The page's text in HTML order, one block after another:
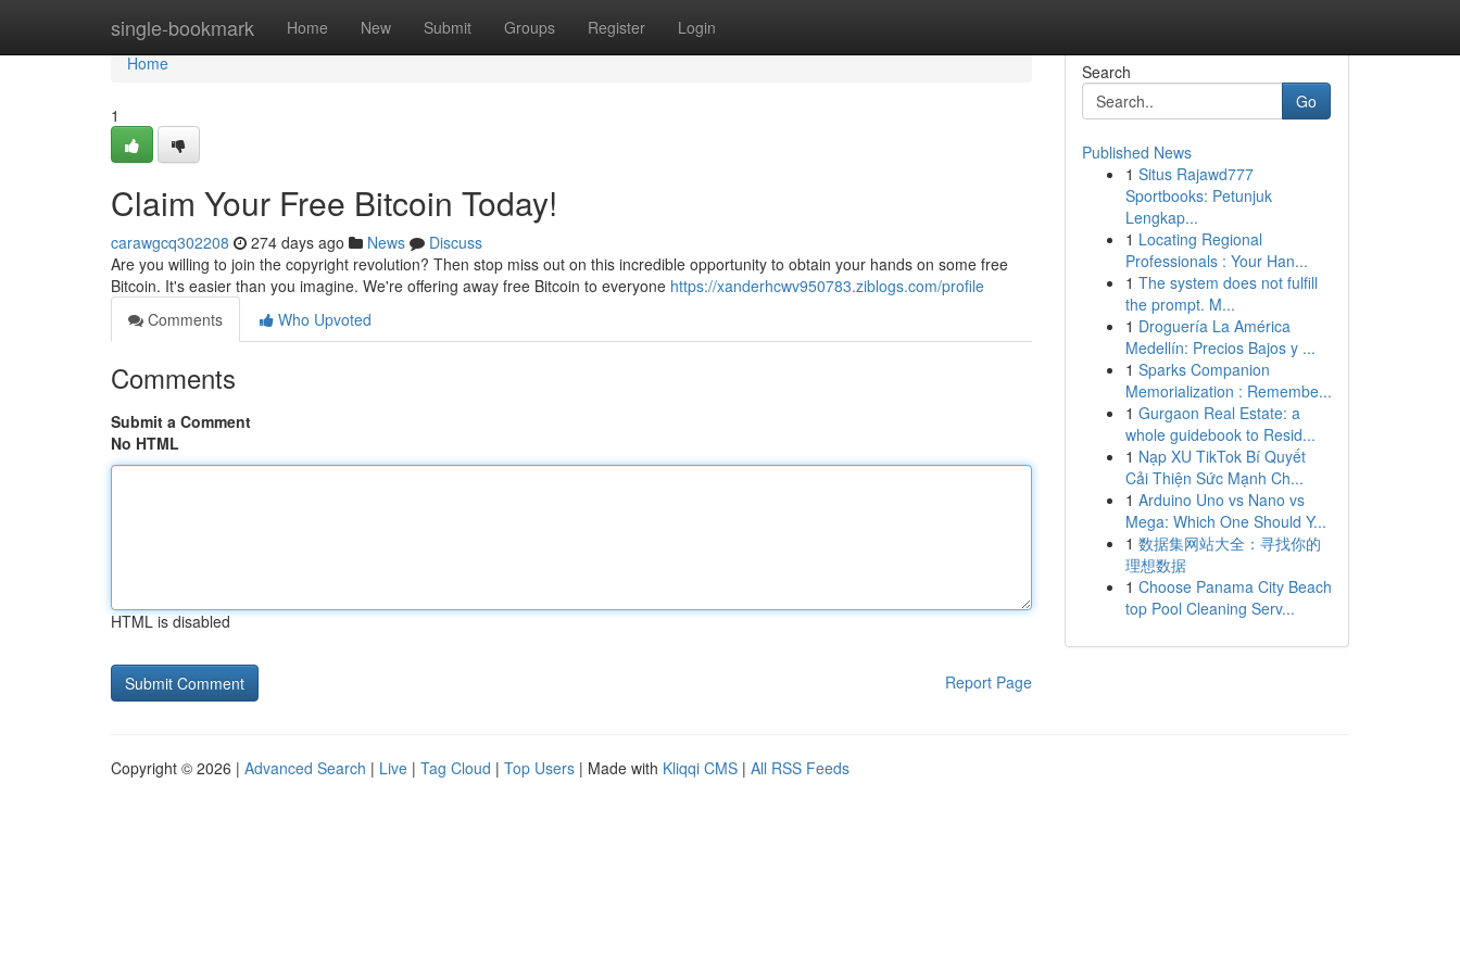
single-bookmark Home New Submit Groups Register Login
Home
Home
1
Claim Your Free Bitcoin Today!
carawgcq302208 274 days ago News
Discuss
Are you willing to join the copyright revolution? Then stop miss out on this incredible opportunity to obtain your hands on some free
Bitcoin. It's easier than you imagine. We're offering away free Bitcoin to everyone https://xanderhcwv950783.ziblogs.com/profile
Comments
Who Upvoted
Comments
Submit a Comment
No HTML
HTML is disabled
Report Page
Search
Go
Published News
1 Situs Rajawd777
Sportbooks: Petunjuk
Lengkap...
1 Locating Regional
Professionals : Your Han...
1 The system does not fulfill
the prompt. M...
1 Droguería La América
Medellín: Precios Bajos y ...
1 Sparks Companion
Memorialization : Remembe...
1 Gurgaon Real Estate: a
whole guidebook to Resid...
1 Nạp XU TikTok Bí Quyết
Cải Thiện Sức Mạnh Ch...
1 Arduino Uno vs Nano vs
Mega: Which One Should Y...
1 数据集网站大全：寻找你的
理想数据
1 Choose Panama City Beach
top Pool Cleaning Serv...
Copyright © 2026 | Advanced Search | Live | Tag Cloud | Top Users | Made with Kliqqi CMS | All RSS Feeds